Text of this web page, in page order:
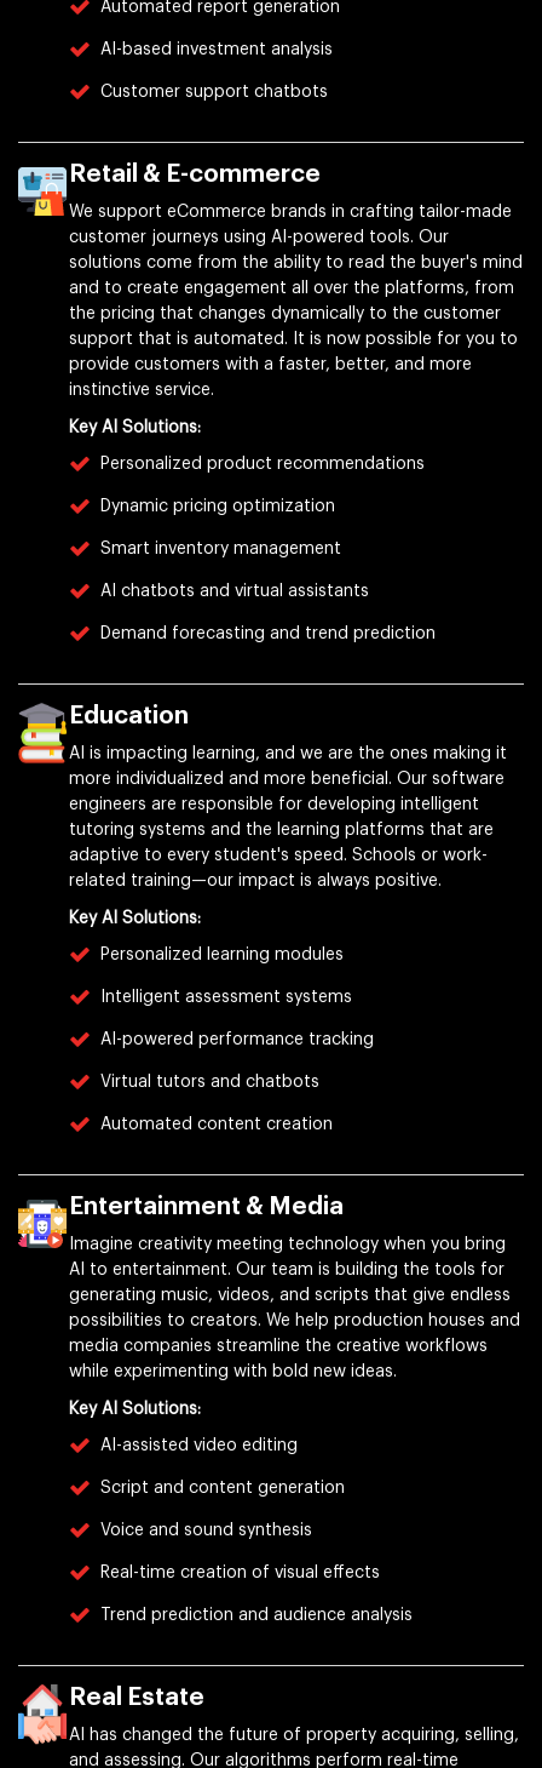
Automated report generation
AI-based investment analysis
Customer support chatbots
Retail & E-commerce
We support eCommerce brands in crafting tailor-made
customer journeys using AI-powered tools. Our
solutions come from the ability to read the buyer's mind
and to create engagement all over the platforms, from
the pricing that changes dynamically to the customer
support that is automated. It is now possible for you to
provide customers with a faster, better, and more
instinctive service.
Key AI Solutions:
Personalized product recommendations
Dynamic pricing optimization
Smart inventory management
AI chatbots and virtual assistants
Demand forecasting and trend prediction
Education
AI is impacting learning, and we are the ones making it
more individualized and more beneficial. Our software
engineers are responsible for developing intelligent
tutoring systems and the learning platforms that are
adaptive to every student's speed. Schools or work-
related training—our impact is always positive.
Key AI Solutions:
Personalized learning modules
Intelligent assessment systems
AI-powered performance tracking
Virtual tutors and chatbots
Automated content creation
Entertainment & Media
Imagine creativity meeting technology when you bring
AI to entertainment. Our team is building the tools for
generating music, videos, and scripts that give endless
possibilities to creators. We help production houses and
media companies streamline the creative workflows
while experimenting with bold new ideas.
Key AI Solutions:
AI-assisted video editing
Script and content generation
Voice and sound synthesis
Real-time creation of visual effects
Trend prediction and audience analysis
Real Estate
AI has changed the future of property acquiring, selling,
and assessing. Our algorithms perform real-time